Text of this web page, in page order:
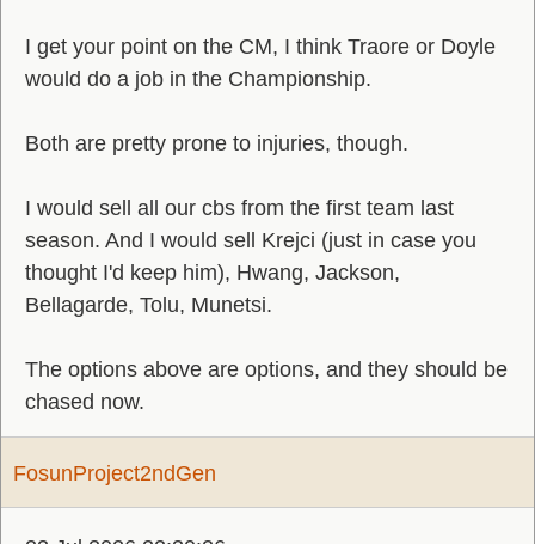
I get your point on the CM, I think Traore or Doyle
would do a job in the Championship.
Both are pretty prone to injuries, though.
I would sell all our cbs from the first team last
season. And I would sell Krejci (just in case you
thought I'd keep him), Hwang, Jackson,
Bellagarde, Tolu, Munetsi.
The options above are options, and they should be
chased now.
FosunProject2ndGen